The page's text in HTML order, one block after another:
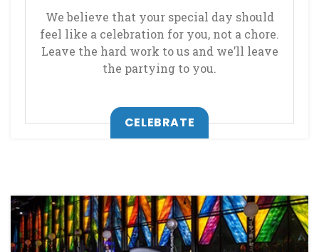
We believe that your special day should
feel like a celebration for you, not a chore.
Leave the hard work to us and we’ll leave
the partying to you.
CELEBRATE